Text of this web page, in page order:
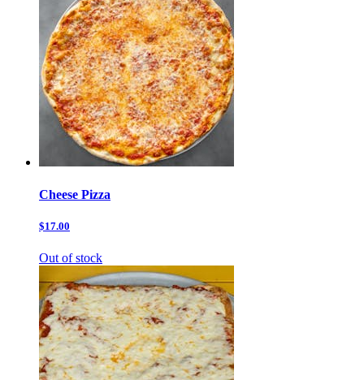
Cheese Pizza
$17.00
Out of stock